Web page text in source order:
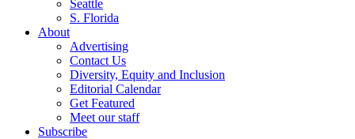
Seattle
S. Florida
About
Advertising
Contact Us
Diversity, Equity and Inclusion
Editorial Calendar
Get Featured
Meet our staff
Subscribe